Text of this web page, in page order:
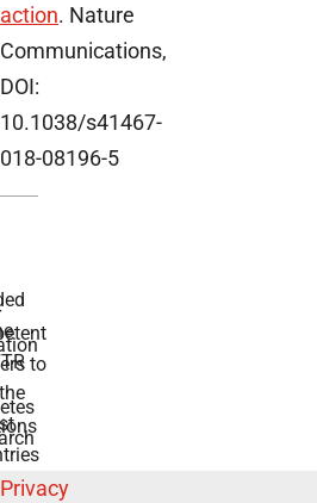
action. Nature
Communications,
DOI:
10.1038/s41467-
018-08196-5
to
Privacy